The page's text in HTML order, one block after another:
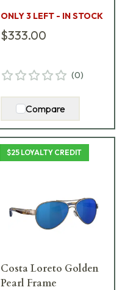
ONLY 3 LEFT - IN STOCK
$333.00
(0)
Compare
$25 LOYALTY CREDIT
Costa Loreto Golden
Pearl Frame